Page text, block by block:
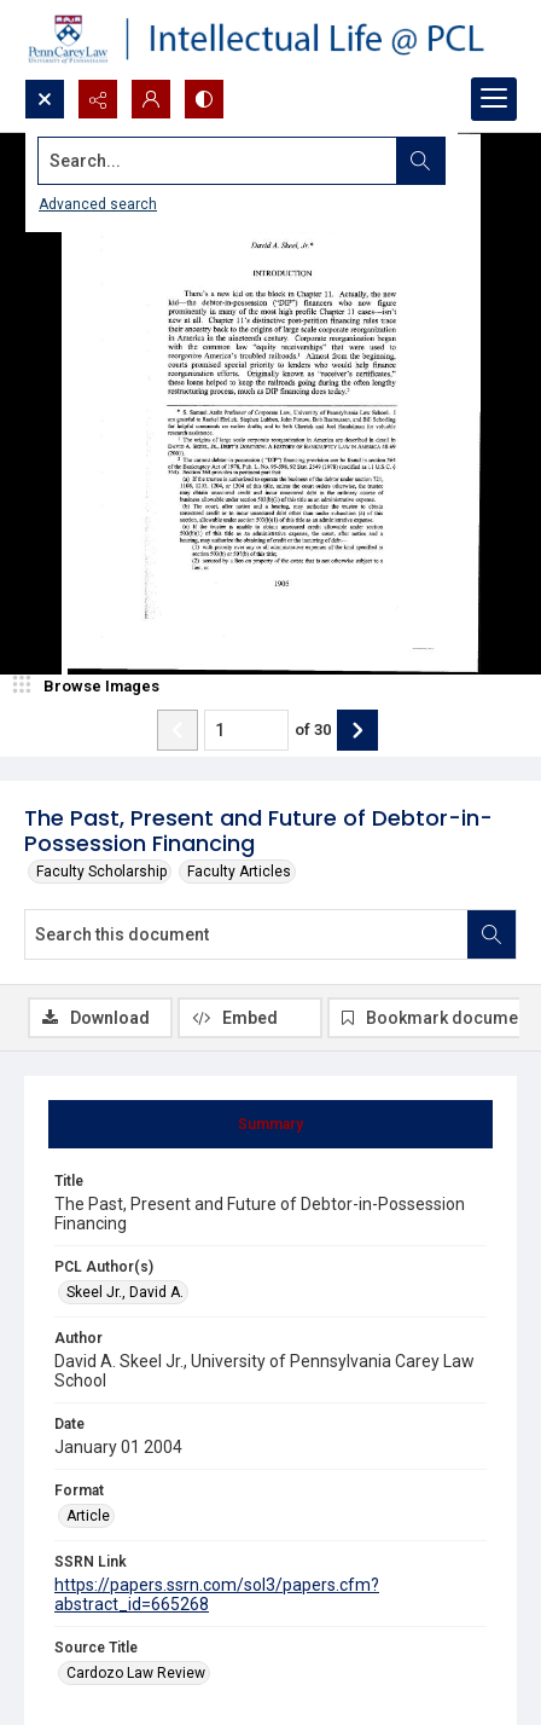
Search...
Advanced search
The Past, Present and Future of Debtor-in-
Possession Financing
Faculty Scholarship Faculty Articles
Browse Images
of 30
Summary
Title
The Past, Present and Future of Debtor-in-Possession
Financing
PCL Author(s)
Skeel Jr., David A.
Author
David A. Skeel Jr., University of Pennsylvania Carey Law
School
Date
January 01 2004
Format
Article
SSRN Link
https://papers.ssrn.com/sol3/papers.cfm?
abstract_id=665268
Source Title
Cardozo Law Review
Download Embed Bookmark document